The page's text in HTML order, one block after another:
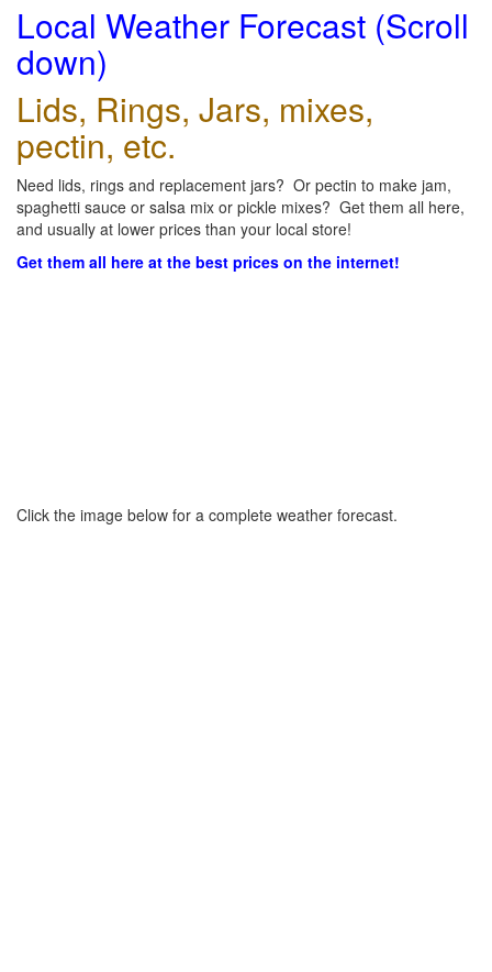
Local Weather Forecast (Scroll
down)
Lids, Rings, Jars, mixes,
pectin, etc.
Need lids, rings and replacement jars? Or pectin to make jam,
spaghetti sauce or salsa mix or pickle mixes? Get them all here,
and usually at lower prices than your local store!
Get them all here at the best prices on the internet!
Click the image below for a complete weather forecast.